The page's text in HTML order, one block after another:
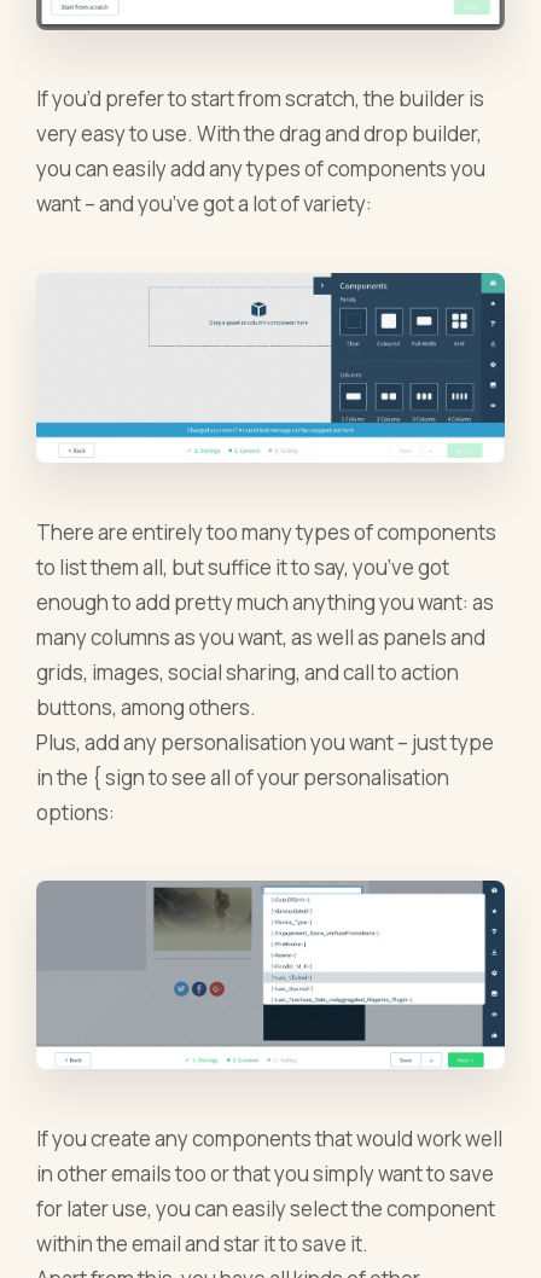
If you’d prefer to start from scratch, the builder is
very easy to use. With the drag and drop builder,
you can easily add any types of components you
want – and you’ve got a lot of variety:
There are entirely too many types of components
to list them all, but suffice it to say, you’ve got
enough to add pretty much anything you want: as
many columns as you want, as well as panels and
grids, images, social sharing, and call to action
buttons, among others.
Plus, add any personalisation you want – just type
in the { sign to see all of your personalisation
options:
If you create any components that would work well
in other emails too or that you simply want to save
for later use, you can easily select the component
within the email and star it to save it.